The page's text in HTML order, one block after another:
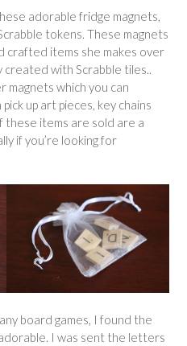
adorable fridge magnets,
tokens. These magnets
crafted items she makes over
with Scrabble tiles..
which you can
up art pieces, key chains
these items are sold are a
if you’re looking for
board games, I found the
I was sent the letters